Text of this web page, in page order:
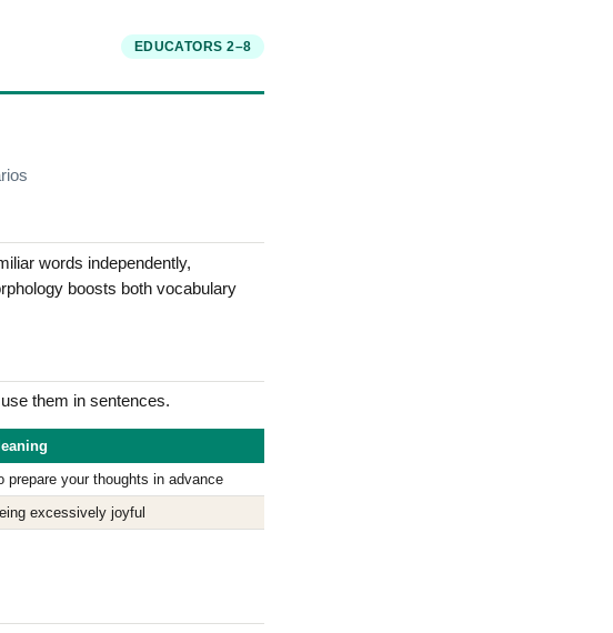
EDUCATORS 2–8
words independently,
boosts both vocabulary
them in sentences.
prepare your thoughts in advance
excessively joyful